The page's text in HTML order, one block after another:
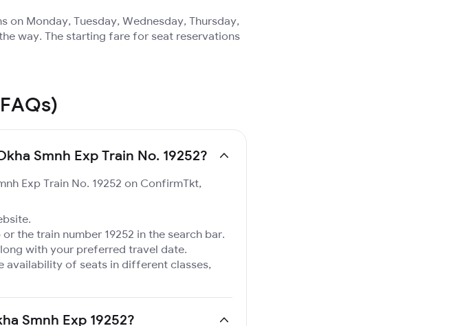
on Monday, Tuesday, Wednesday, Thursday,
way. The starting fare for seat reservations
Smnh Exp Train No. 19252?
Exp Train No. 19252 on ConfirmTkt,
the train number 19252 in the search bar.
with your preferred travel date.
availability of seats in different classes,
Smnh Exp 19252?